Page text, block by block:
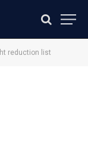
reduction list